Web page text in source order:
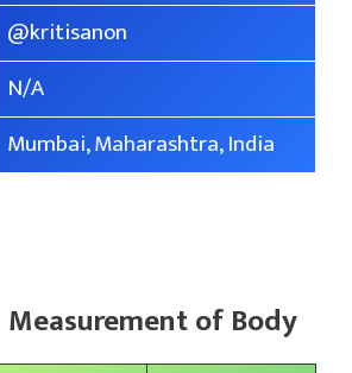
@kritisanon
N/A
Mumbai, Maharashtra, India
of Body